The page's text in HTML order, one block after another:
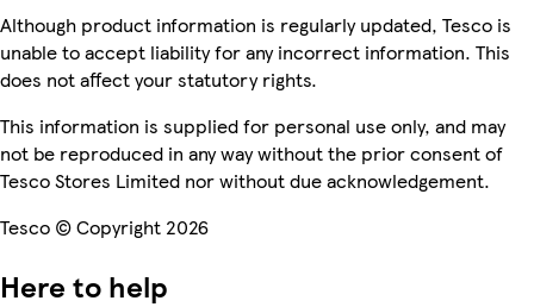
Although product information is regularly updated, Tesco is
unable to accept liability for any incorrect information. This
does not affect your statutory rights.
This information is supplied for personal use only, and may
not be reproduced in any way without the prior consent of
Tesco Stores Limited nor without due acknowledgement.
Tesco © Copyright 2026
Here to help